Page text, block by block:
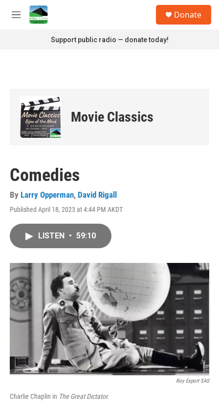
Skip to main content
M
Donate
Support public radio — donate today!
Movie Classics
Comedies
By Larry Opperman, David Rigall
Published April 18, 2023 at 4:44 PM AKDT
LISTEN • 59:10
Roy Export SAS
Charlie Chaplin in The Great Dictator.